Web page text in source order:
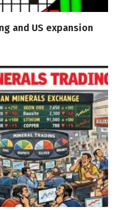
and US expansion